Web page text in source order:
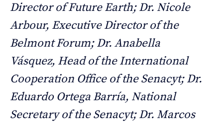
Director of Future Earth; Dr. Nicole
Arbour, Executive Director of the
Belmont Forum; Dr. Anabella
Vásquez, Head of the International
Cooperation Office of the Senacyt; Dr.
Eduardo Ortega Barría, National
Secretary of the Senacyt; Dr. Marcos